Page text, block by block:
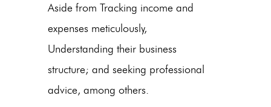
Aside from Tracking income and
expenses meticulously,
Understanding their business
structure; and seeking professional
advice, among others.